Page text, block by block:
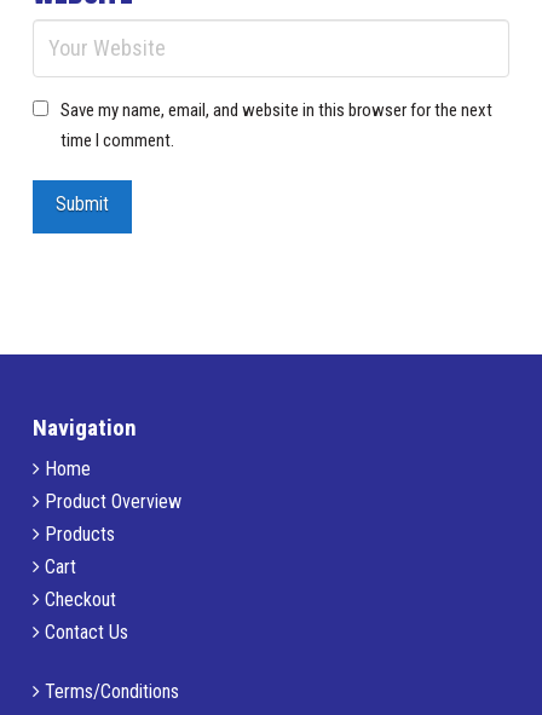
Save my name, email, and website in this browser for the next
time I comment.
Navigation
Home
Product Overview
Products
Cart
Checkout
Contact Us
Terms/Conditions